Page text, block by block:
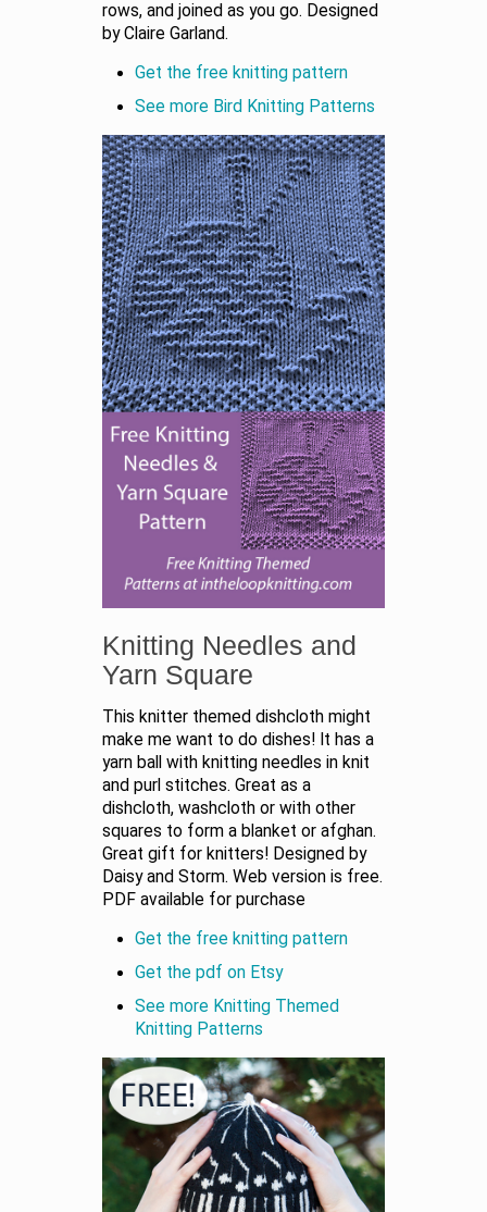
rows, and joined as you go. Designed
by Claire Garland.
Get the free knitting pattern
See more Bird Knitting Patterns
Knitting Needles and
Yarn Square
This knitter themed dishcloth might
make me want to do dishes! It has a
yarn ball with knitting needles in knit
and purl stitches. Great as a
dishcloth, washcloth or with other
squares to form a blanket or afghan.
Great gift for knitters! Designed by
Daisy and Storm. Web version is free.
PDF available for purchase
Get the free knitting pattern
Get the pdf on Etsy
See more Knitting Themed
Knitting Patterns